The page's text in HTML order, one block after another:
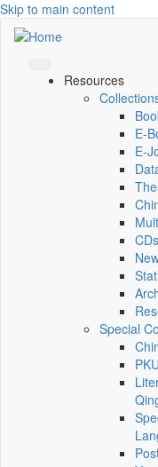
Skip to main content
Resources
E-
Special